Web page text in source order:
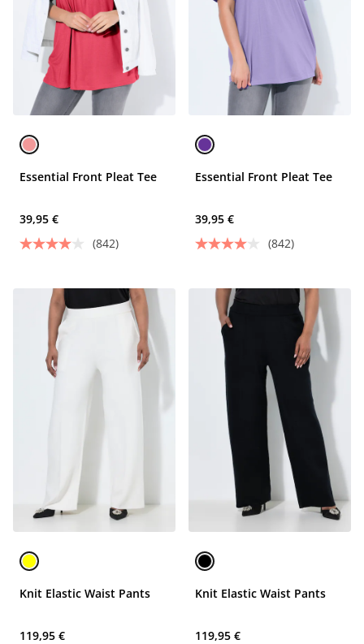
Essential Front Pleat Tee
39,95 €
(842)
Essential Front Pleat Tee
39,95 €
(842)
Knit Elastic Waist Pants
119,95 €
Knit Elastic Waist Pants
119,95 €